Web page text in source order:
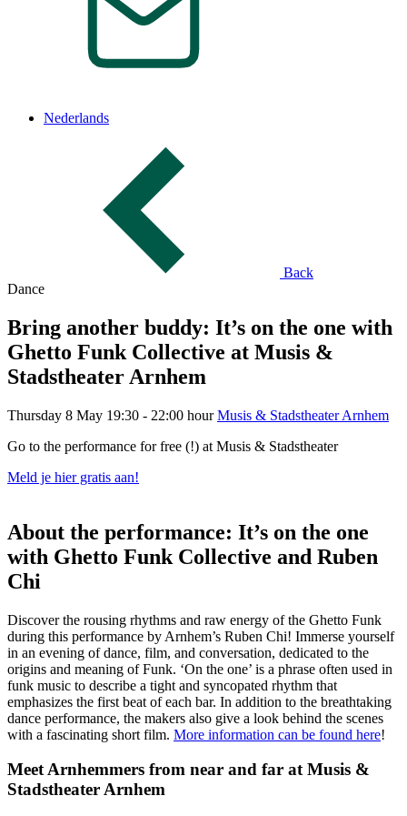
Nederlands
Back
Dance
Bring another buddy: It’s on the one with
Ghetto Funk Collective at Musis &
Stadstheater Arnhem
Thursday 8 May 19:30 - 22:00 hour Musis & Stadstheater Arnhem
Go to the performance for free (!) at Musis & Stadstheater
Meld je hier gratis aan!
About the performance: It’s on the one
with Ghetto Funk Collective and Ruben
Chi
Discover the rousing rhythms and raw energy of the Ghetto Funk
during this performance by Arnhem’s Ruben Chi! Immerse yourself
in an evening of dance, film, and conversation, dedicated to the
origins and meaning of Funk. ‘On the one’ is a phrase often used in
funk music to describe a tight and syncopated rhythm that
emphasizes the first beat of each bar. In addition to the breathtaking
dance performance, the makers also give a look behind the scenes
with a fascinating short film. More information can be found here!
Meet Arnhemmers from near and far at Musis &
Stadstheater Arnhem